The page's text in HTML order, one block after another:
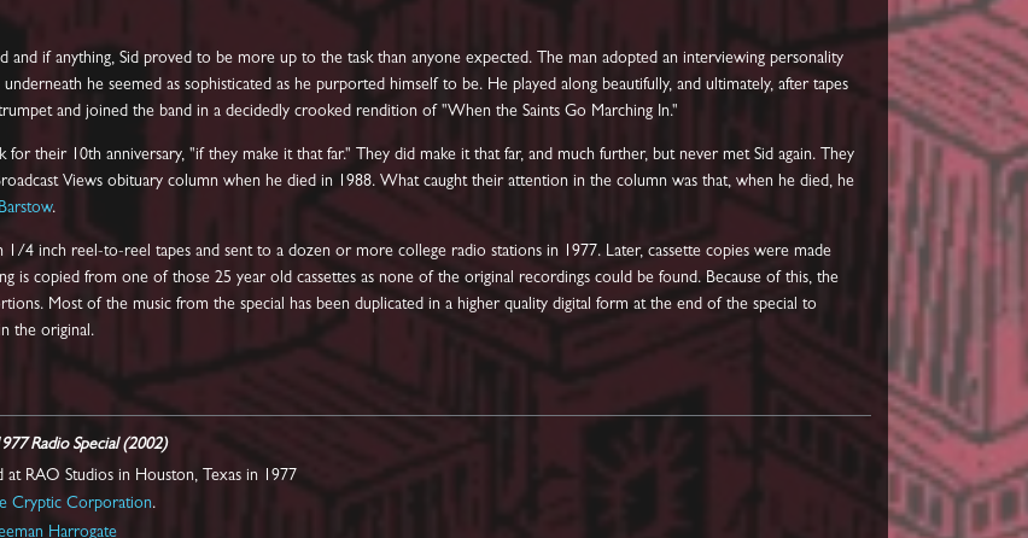
and if anything, Sid proved to be more up to the task than anyone expected. The man adopted an interviewing personality
he seemed as sophisticated as he purported himself to be. He played along beautifully, and ultimately, after tapes
and joined the band in a decidedly crooked rendition of "When the Saints Go Marching In."
their 10th anniversary, "if they make it that far." They did make it that far, and much further, but never met Sid again. They
Views obituary column when he died in 1988. What caught their attention in the column was that, when he died, he
Barstow.
1/4 inch reel-to-reel tapes and sent to a dozen or more college radio stations in 1977. Later, cassette copies were made
is copied from one of those 25 year old cassettes as none of the original recordings could be found. Because of this, the
Most of the music from the special has been duplicated in a higher quality digital form at the end of the special to
the original.
Radio Special (2002)
at RAO Studios in Houston, Texas in 1977
Cryptic Corporation.
Harrogate